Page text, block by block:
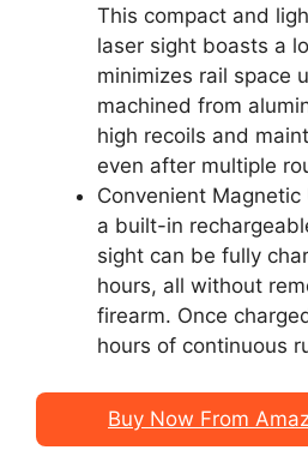
This compact and
laser sight boasts a
minimizes rail space
machined from
high recoils and
even after multiple
Convenient Magnetic
a built-in
sight can be fully
hours, all without
firearm. Once
hours of continuous
Buy Now From